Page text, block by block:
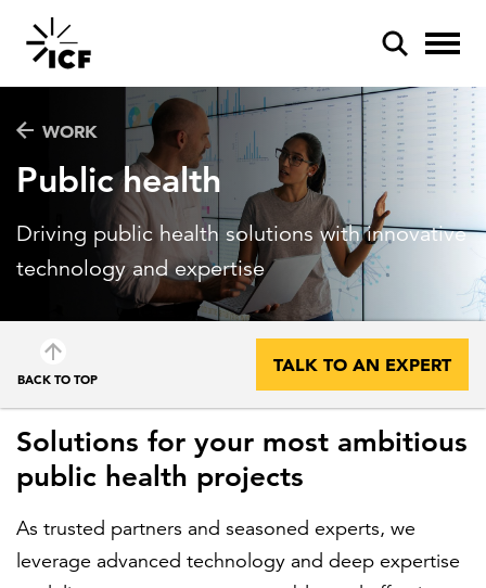
POPULAR SEARCHES
Federal IT modernization
Artificial intelligence
Disaster mitigation
Energy efficiency
Federal health
FEATURED
WORK
Public health
Driving public health solutions with innovative
technology and expertise
BACK TO TOP
TALK TO AN EXPERT
Solutions for your most ambitious
public health projects
As trusted partners and seasoned experts, we
leverage advanced technology and deep expertise